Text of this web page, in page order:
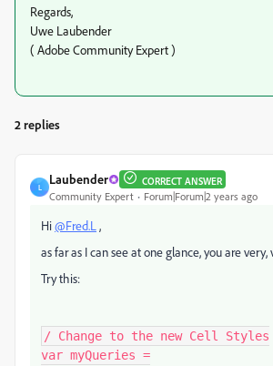
Regards,
Uwe Laubender
( Adobe Community Expert )
2 replies
L
Laubender CORRECT ANSWER
Community Expert Forum|Forum|2 years ago
Hi@Fred.L ,
as far as I can see at one glance, you are very,
Try this:
/ Change to the new Cell Styles
var myQueries =